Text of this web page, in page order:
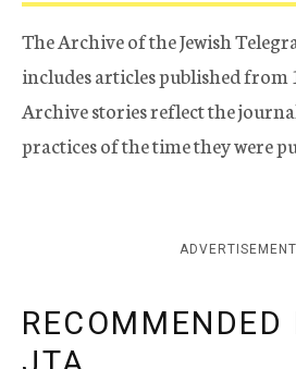
The Archive of the Jewish
includes articles published from
Archive stories reflect the
practices of the time they were
ADVERTISEMENT
RECOMMENDED